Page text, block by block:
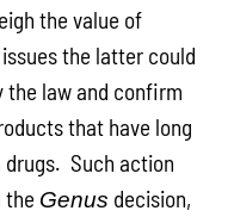
the value of
the latter could
the law and confirm
that have long
drugs. Such action
the Genus decision,